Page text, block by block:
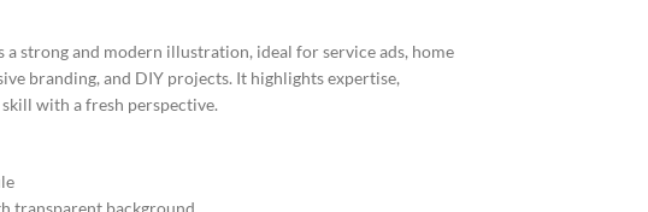
a strong and modern illustration, ideal for service ads, home
branding, and DIY projects. It highlights expertise,
with a fresh perspective.
transparent background